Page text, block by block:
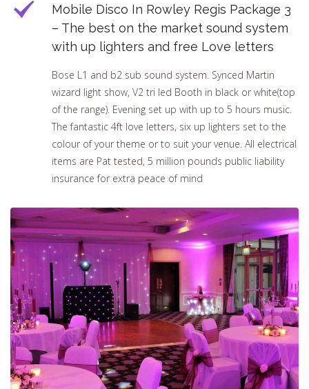
Mobile Disco In Rowley Regis Package 3
– The best on the market sound system
with up lighters and free Love letters
Bose L1 and b2 sub sound system. Synced Martin
wizard light show, V2 tri led Booth in black or white(top
of the range). Evening set up with up to 5 hours music.
The fantastic 4ft love letters, six up lighters set to the
colour of your theme or to suit your venue. All electrical
items are Pat tested, 5 million pounds public liability
insurance for extra peace of mind